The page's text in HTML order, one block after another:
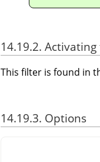
14.19.2.
This filter is found in
14.19.3. Options